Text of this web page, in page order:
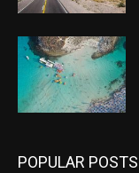
POPULAR POSTS